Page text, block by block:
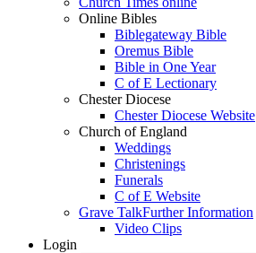
Online Bibles
Biblegateway Bible
Oremus Bible
Bible in One Year
C of E Lectionary
Chester Diocese
Chester Diocese Website
Church of England
Weddings
Christenings
Funerals
C of E Website
Grave TalkFurther Information
Video Clips
Login